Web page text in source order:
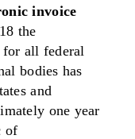
invoice
the
all federal
bodies has
and
one year
of